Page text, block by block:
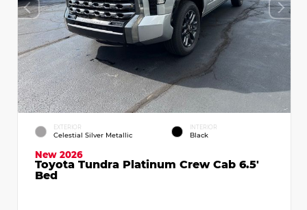
EXTERIOR
Celestial Silver Metallic
INTERIOR
Black
New 2026
Toyota Tundra Platinum Crew Cab 6.5'
Bed